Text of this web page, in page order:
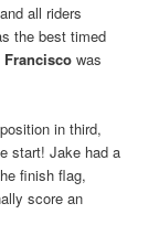
all riders
the best timed
Franciscowas
in third,
start! Jake had a
finish flag,
score an